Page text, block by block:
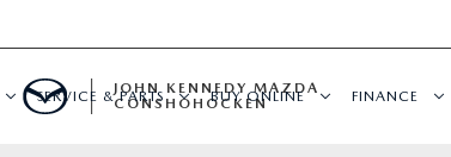
SERVICE & PARTS BUY ONLINE FINANCE
JOHN KENNEDY MAZDA
CONSHOHOCKEN